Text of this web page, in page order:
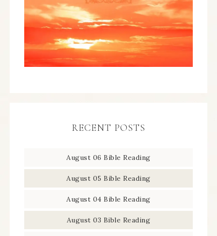
RECENT POSTS
August 06 Bible Reading
August 05 Bible Reading
August 04 Bible Reading
August 03 Bible Reading